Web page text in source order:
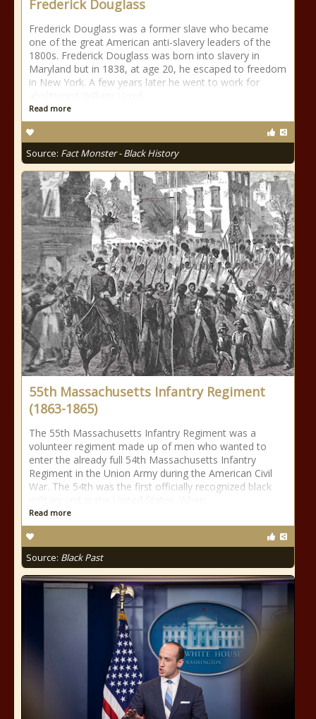
Frederick Douglass
Frederick Douglass was a former slave who became
one of the great American anti-slavery leaders of the
1800s. Frederick Douglass was born into slavery in
Maryland but in 1838, at age 20, he escaped to freedom
in New York. A few years later he went to work for
Read more
Source: Fact Monster - Black History
55th Massachusetts Infantry Regiment
(1863-1865)
The 55th Massachusetts Infantry Regiment was a
volunteer regiment made up of men who wanted to
enter the already full 54th Massachusetts Infantry
Regiment in the Union Army during the American Civil
War. The 54th was the first officially recognized black
Read more
Source: Black Past